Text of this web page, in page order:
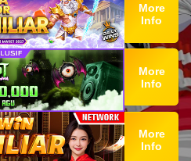
More
Info
More
Info
More
Info